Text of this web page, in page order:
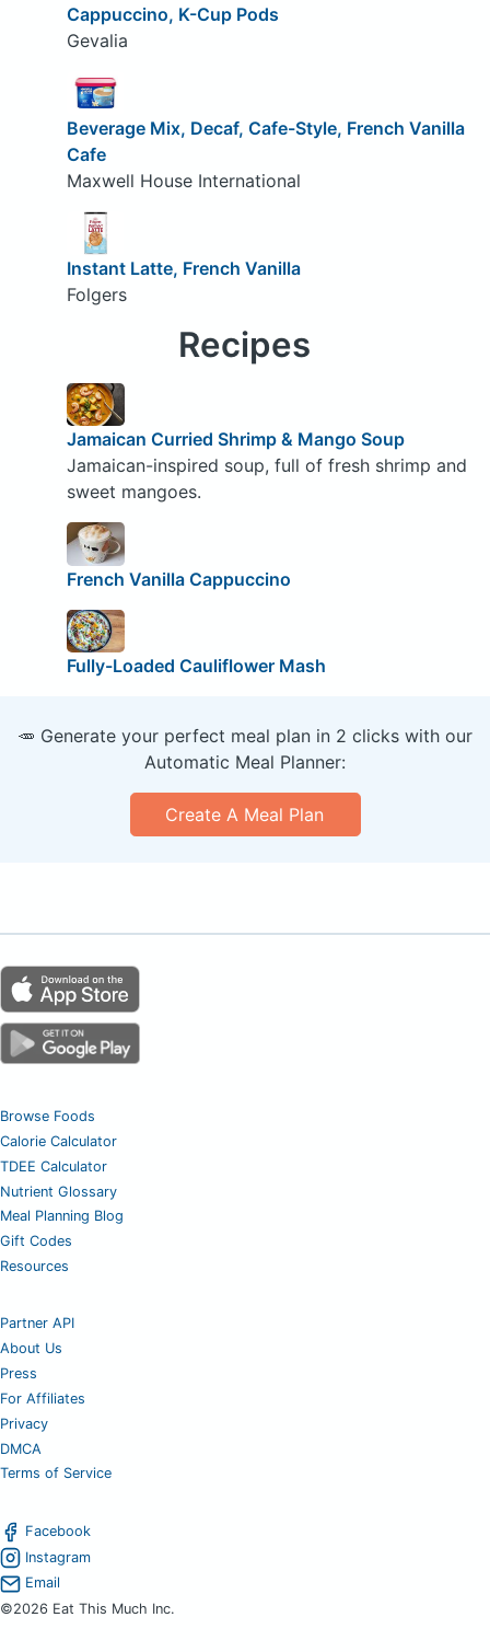
Cappuccino, K-Cup Pods
Gevalia
Beverage Mix, Decaf, Cafe-Style, French Vanilla
Cafe
Maxwell House International
Instant Latte, French Vanilla
Folgers
Recipes
Jamaican Curried Shrimp & Mango Soup
Jamaican-inspired soup, full of fresh shrimp and
sweet mangoes.
French Vanilla Cappuccino
Fully-Loaded Cauliflower Mash
🥕 Generate your perfect meal plan in 2 clicks with our
Automatic Meal Planner:
Create A Meal Plan
Browse Foods
Calorie Calculator
TDEE Calculator
Nutrient Glossary
Meal Planning Blog
Gift Codes
Resources
Partner API
About Us
Press
For Affiliates
Privacy
DMCA
Terms of Service
Facebook
Instagram
Email
©2026 Eat This Much Inc.